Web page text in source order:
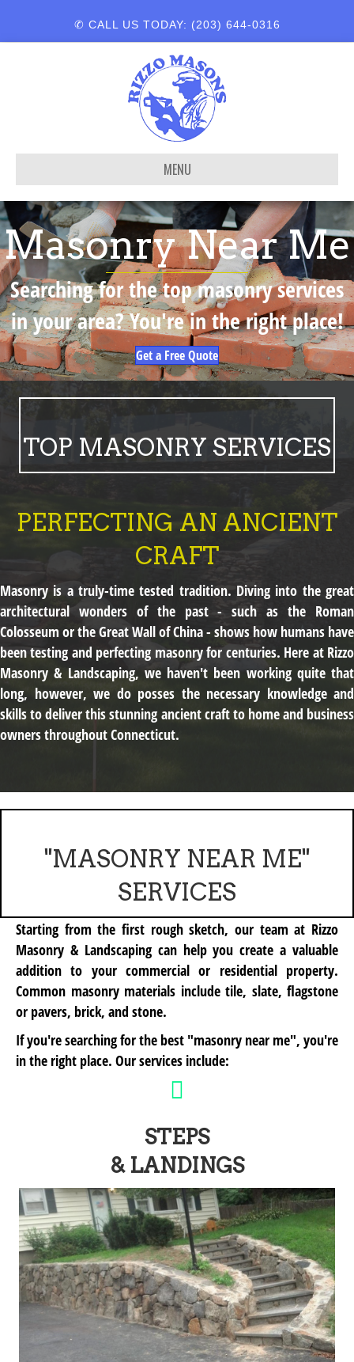
✆ CALL US TODAY: (203) 644-0316
MENU
Masonry Near Me
Searching for the top masonry services
in your area? You're in the right place!
Get a Free Quote
TOP MASONRY SERVICES
PERFECTING AN ANCIENT
CRAFT
Masonry is a truly-time tested tradition. Diving into the great
architectural wonders of the past - such as the Roman
Colosseum or the Great Wall of China - shows how humans have
been testing and perfecting masonry for centuries. Here at Rizzo
Masonry & Landscaping, we haven't been working quite that
long, however, we do posses the necessary knowledge and
skills to deliver this stunning ancient craft to home and business
owners throughout Connecticut.
"MASONRY NEAR ME"
SERVICES
Starting from the first rough sketch, our team at Rizzo
Masonry & Landscaping can help you create a valuable
addition to your commercial or residential property.
Common masonry materials include tile, slate, flagstone
or pavers, brick, and stone.
If you're searching for the best "masonry near me", you're
in the right place. Our services include:
STEPS
& LANDINGS